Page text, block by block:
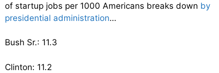
of startup jobs per 1000 Americans breaks down by
presidential administration…
Bush Sr.: 11.3
Clinton: 11.2